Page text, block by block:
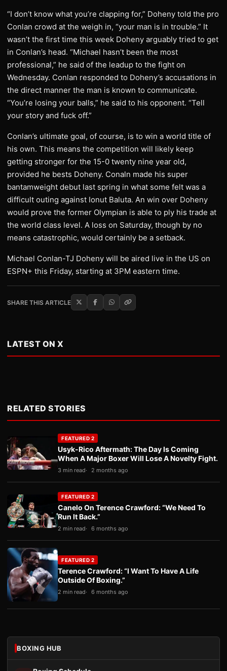
“I don’t know what you’re clapping for,” Doheny told the pro
Conlan crowd at the weigh in, “your man is in trouble.” It
wasn’t the first time this week Doheny arguably tried to get
in Conlan’s head. “Michael hasn’t been the most
professional,” he said of the leadup to the fight on
Wednesday. Conlan responded to Doheny’s accusations in
the direct manner the man is known to communicate.
“You’re losing your balls,” he said to his opponent. “Tell
your story and fuck off.”
Conlan’s ultimate goal, of course, is to win a world title of
his own. This means the competition will likely keep
getting stronger for the 15-0 twenty nine year old,
provided he bests Doheny. Conaln made his super
bantamweight debut last spring in what some felt was a
difficult outing against Ionut Baluta. An win over Doheny
would prove the former Olympian is able to ply his trade at
the world class level. A loss on Saturday, though by no
means catastrophic, would certainly be a setback.
Michael Conlan-TJ Doheny will be aired live in the US on
ESPN+ this Friday, starting at 3PM eastern time.
SHARE THIS ARTICLE
LATEST ON X
RELATED STORIES
FEATURED 2
Usyk-Rico Aftermath: The Day Is Coming
When A Major Boxer Will Lose A Novelty Fight.
3 min read 2 months ago
FEATURED 2
Canelo On Terence Crawford: “We Need To
Run It Back.”
2 min read 6 months ago
FEATURED 2
Terence Crawford: “I Want To Have A Life
Outside Of Boxing.”
2 min read 6 months ago
BOXING HUB